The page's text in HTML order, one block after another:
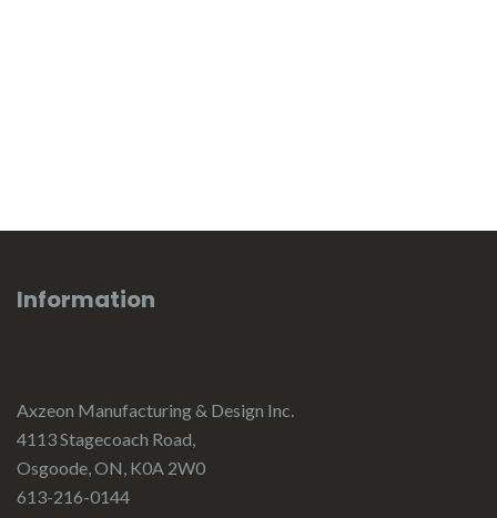
Information
Axzeon Manufacturing & Design Inc.
4113 Stagecoach Road,
Osgoode, ON, K0A 2W0
613-216-0144